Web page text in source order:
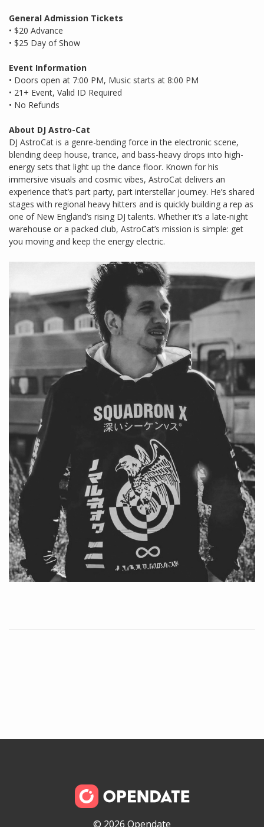
General Admission Tickets
• $20 Advance
• $25 Day of Show
Event Information
• Doors open at 7:00 PM, Music starts at 8:00 PM
• 21+ Event, Valid ID Required
• No Refunds
About DJ Astro-Cat
DJ AstroCat is a genre-bending force in the electronic scene,
blending deep house, trance, and bass-heavy drops into high-
energy sets that light up the dance floor. Known for his
immersive visuals and cosmic vibes, AstroCat delivers an
experience that’s part party, part interstellar journey. He’s shared
stages with regional heavy hitters and is quickly building a rep as
one of New England’s rising DJ talents. Whether it’s a late-night
warehouse or a packed club, AstroCat’s mission is simple: get
you moving and keep the energy electric.
© 2026 Opendate